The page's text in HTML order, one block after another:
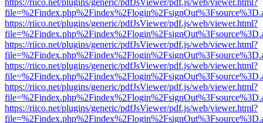
https://riico.net/plugins/generic/pdfJsViewer/pdf.js/web/viewer.html?
https://riico.net/plugins/generic/pdfJsViewer/pdf.js/web/viewer.html?
https://riico.net/plugins/generic/pdfJsViewer/pdf.js/web/viewer.html?
https://riico.net/plugins/generic/pdfJsViewer/pdf.js/web/viewer.html?
https://riico.net/plugins/generic/pdfJsViewer/pdf.js/web/viewer.html?
https://riico.net/plugins/generic/pdfJsViewer/pdf.js/web/viewer.html?